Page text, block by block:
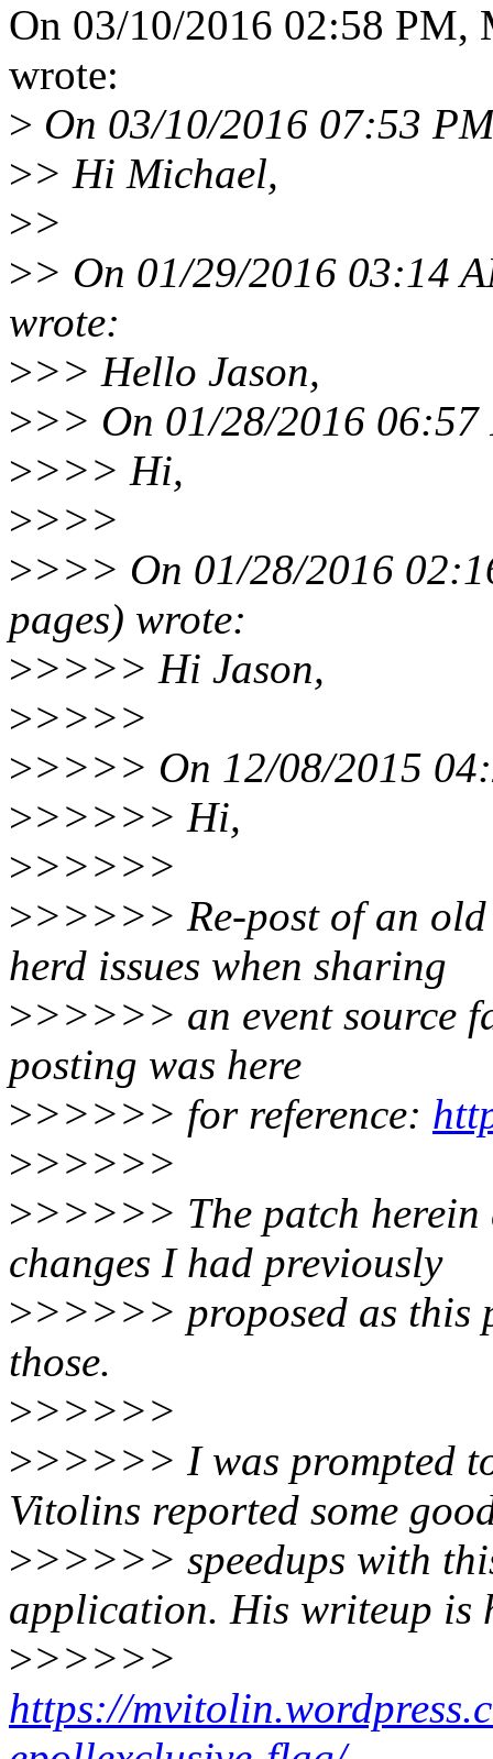
On 03/10/2016 02:58 PM,
wrote:
> On 03/10/2016 07:53
>> Hi Michael,
>>
>> On 01/29/2016 03:14
wrote:
>>> Hello Jason,
>>> On 01/28/2016
>>>> Hi,
>>>>
>>>> On 01/28/2016
pages) wrote:
>>>>> Hi Jason,
>>>>>
>>>>> On 12/08/2015
>>>>>> Hi,
>>>>>>
>>>>>> Re-post of an old
herd issues when sharing
>>>>>> an event source
posting was here
>>>>>> for reference:
>>>>>>
>>>>>> The patch herein
changes I had previously
>>>>>> proposed as this
those.
>>>>>>
>>>>>> I was prompted
Vitolins reported some
>>>>>> speedups with
application. His writeup is
>>>>>>
https://